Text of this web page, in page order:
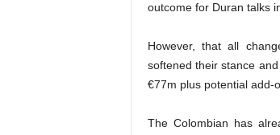
outcome for Duran talks
However, that all
softened their stance
€77m plus potential add-
The Colombian has